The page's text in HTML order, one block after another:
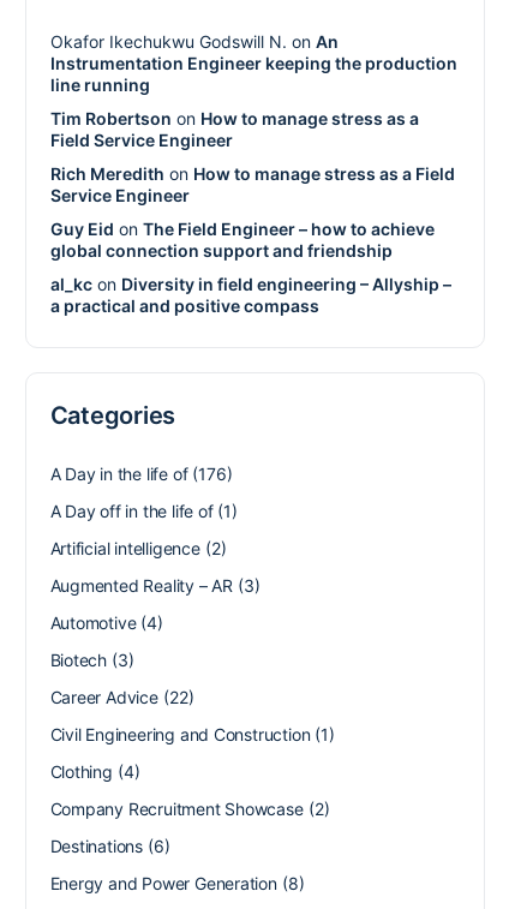
Okafor Ikechukwu Godswill N. on An
Instrumentation Engineer keeping the production
line running
Tim Robertson on How to manage stress as a
Field Service Engineer
Rich Meredith on How to manage stress as a Field
Service Engineer
Guy Eid on The Field Engineer – how to achieve
global connection support and friendship
al_kcon Diversity in field engineering – Allyship –
a practical and positive compass
Categories
A Day in the life of(176)
A Day off in the life of(1)
Artificial intelligence(2)
Augmented Reality – AR (3)
Automotive(4)
Biotech (3)
Career Advice(22)
Civil Engineering and Construction(1)
Clothing (4)
Company Recruitment Showcase(2)
Destinations(6)
Energy and Power Generation(8)